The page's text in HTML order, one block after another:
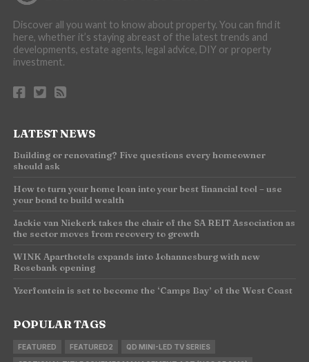
Discover all you want to know about property. You can find it
here, whether it’s staying abreast of the latest trends and
developments, estate agents, legal advice, DIY or property
investment.
LATEST NEWS
Building or renovating? Five questions every homeowner
should ask
How to turn your home loan into your best financial tool – use
your bond to build wealth
Jackie van Niekerk takes the chair of the SA REIT Association as
the sector moves from recovery to growth
WINK Aparthotels expands into Johannesburg with new
Rosebank opening
Yzerfontein is set to become the ‘Camps Bay’ of the West Coast
POPULAR TAGS
FEATURED FEATURED2 QD MINI-LED TV SERIES